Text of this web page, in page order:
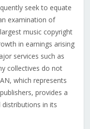
seek to equate
examination of
music copyright
in earnings arising
services such as
collectives do not
which represents
provides a
in its